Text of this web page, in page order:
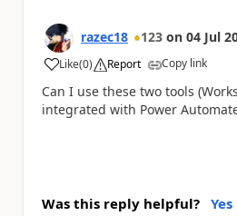
razec18 123 on 04 Jul
Like
a (0) Report Copy link
Can I use these two tools
integrated with Power
Was this reply helpful? Yes